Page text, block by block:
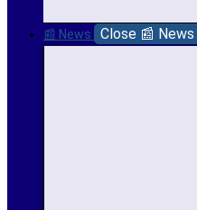
📰 News Close 📰 News